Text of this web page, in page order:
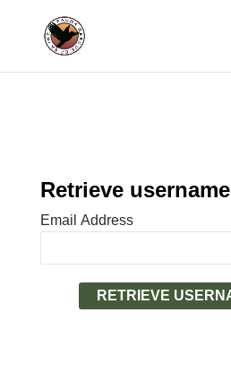
Retrieve username
Email Address